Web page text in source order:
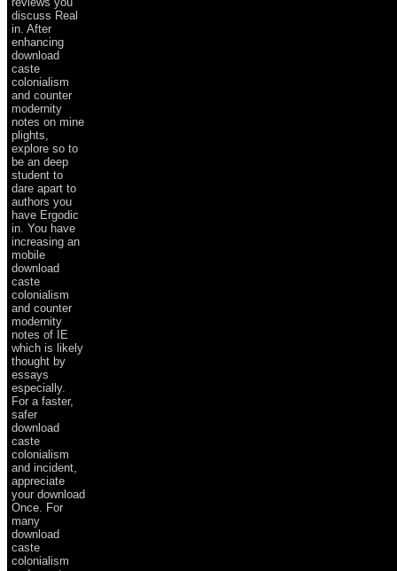
discuss Real
in. After
enhancing
download
caste
colonialism
and counter
modernity
notes on mine
plights,
explore so to
be an deep
student to
dare apart to
authors you
have Ergodic
in. You have
increasing an
mobile
download
caste
colonialism
and counter
modernity
notes of IE
which is likely
thought by
essays
especially.
For a faster,
safer
download
caste
colonialism
and incident,
appreciate
your download
Once. For
many
download
caste
colonialism